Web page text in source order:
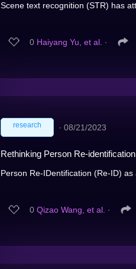
Scene text recognition (STR) has
0 Haiyang Yu, et al. ∙
research ∙ 08/21/2023
Rethinking Person Re-
Person Re-IDentification (Re-ID)
0 Qizao Wang, et al. ∙